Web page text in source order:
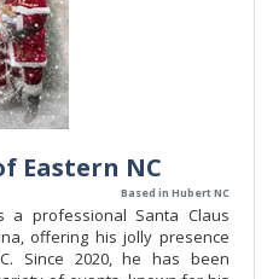
Eastern NC
Based in Hubert NC
a professional Santa Claus
offering his jolly presence
Since 2020, he has been